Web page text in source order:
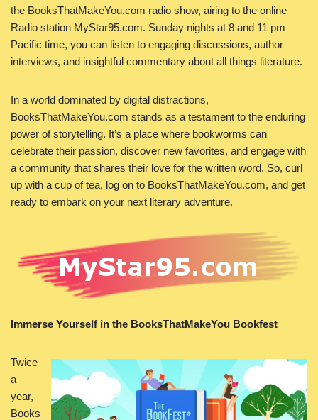
the BooksThatMakeYou.com radio show, airing to the online
Radio station MyStar95.com. Sunday nights at 8 and 11 pm
Pacific time, you can listen to engaging discussions, author
interviews, and insightful commentary about all things literature.
In a world dominated by digital distractions,
BooksThatMakeYou.com stands as a testament to the enduring
power of storytelling. It’s a place where bookworms can
celebrate their passion, discover new favorites, and engage with
a community that shares their love for the written word. So, curl
up with a cup of tea, log on to BooksThatMakeYou.com, and get
ready to embark on your next literary adventure.
Immerse Yourself in the BooksThatMakeYou Bookfest
Twice
a
year,
Books